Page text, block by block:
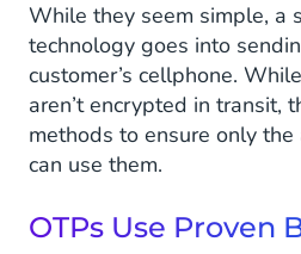
While they seem simple, a
technology goes into
customer’s cellphone.
aren’t encrypted in transit,
methods to ensure only
can use them.
OTPs Use Proven